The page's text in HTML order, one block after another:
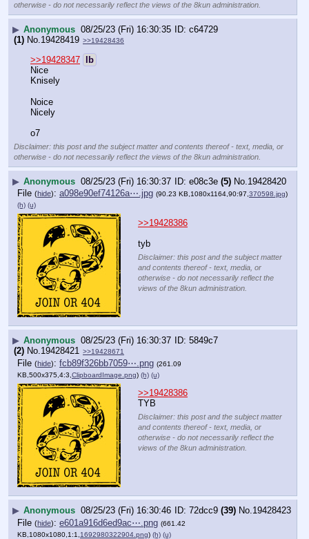
otherwise - do not necessarily reflect the views of the 8kun administration.
▶ Anonymous 08/25/23 (Fri) 16:30:35
c64729
(1) No.19428419 >>19428436
>>19428347
lb
Nice
Knisely
Noice
Nicely
o7
Disclaimer: this post and the subject matter and contents thereof - text, media, or
otherwise - do not necessarily reflect the views of the 8kun administration.
▶ Anonymous 08/25/23 (Fri) 16:30:37 e08c3e (5) No. 19428420
File (hide): a098e90ef74126a⋯.jpg (90.23 KB,1080x1164,90:97, 370598.jpg)
(h) (u)
>>19428386
tyb
Disclaimer: this post and the subject matter
and contents thereof - text, media, or
otherwise - do not necessarily reflect the
views of the 8kun administration.
▶ Anonymous 08/25/23 (Fri) 16:30:37
5849c7
(2) No. 19428421 >>19428671
File (hide): fcb89f326bb7059⋯.png (261.09
KB,500x375,4:3,ClipboardImage.png) (h) (u)
>>19428386
TYB
Disclaimer: this post and the subject matter
and contents thereof - text, media, or
otherwise - do not necessarily reflect the
views of the 8kun administration.
▶ Anonymous 08/25/23 (Fri) 16:30:46 72dcc9 (39) No. 19428423
File (hide): e601a916d6ed9ac⋯.png (661.42
KB,1080x1080,1:1, 1692980322904.png) (h) (u)